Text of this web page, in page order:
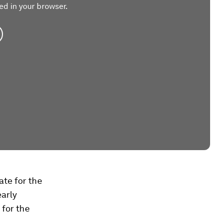
in your browser.
for the
for the